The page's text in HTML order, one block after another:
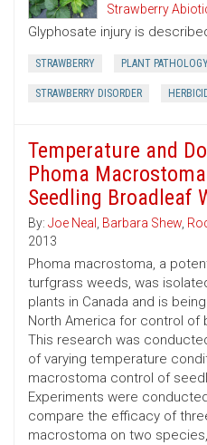
Strawberry
Glyphosate injury is
STRAWBERRY PLANT
STRAWBERRY DISORDER
Temperature and
Phoma
Seedling Broadleaf
By: Joe Neal , Barbara Shew,
2013
Phoma macrostoma, a
turfgrass weeds, was
plants in Canada and is
North America for control of
This research was
of varying temperature
macrostoma control of
Experiments were
compare the efficacy of
macrostoma on two